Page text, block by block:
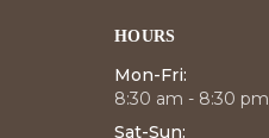
HOURS
Mon-Fri:
8:30 am - 8:30 pm
Sat-Sun: